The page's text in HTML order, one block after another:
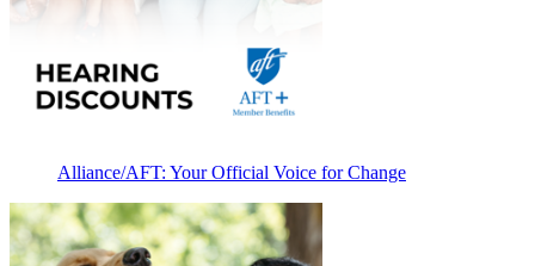
Alliance/AFT: Your Official Voice for Change